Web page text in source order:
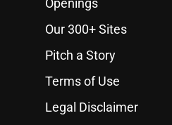
Openings
Our 300+ Sites
Pitch a Story
Terms of Use
Legal Disclaimer